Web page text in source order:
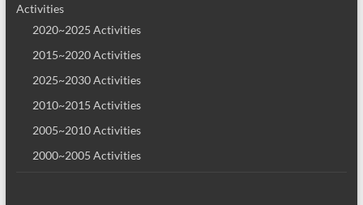
Activities
2020~2025 Activities
2015~2020 Activities
2025~2030 Activities
2010~2015 Activities
2005~2010 Activities
2000~2005 Activities